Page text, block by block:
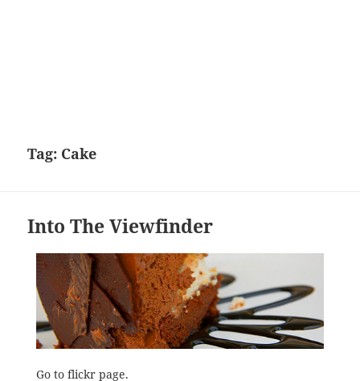
Tag: Cake
Into The Viewfinder
Go to flickr page.